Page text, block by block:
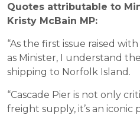
Quotes attributable to
Kristy McBain MP:
“As the first issue raised
as Minister, I understand
shipping to Norfolk Island.
“Cascade Pier is not only
freight supply, it’s an iconic